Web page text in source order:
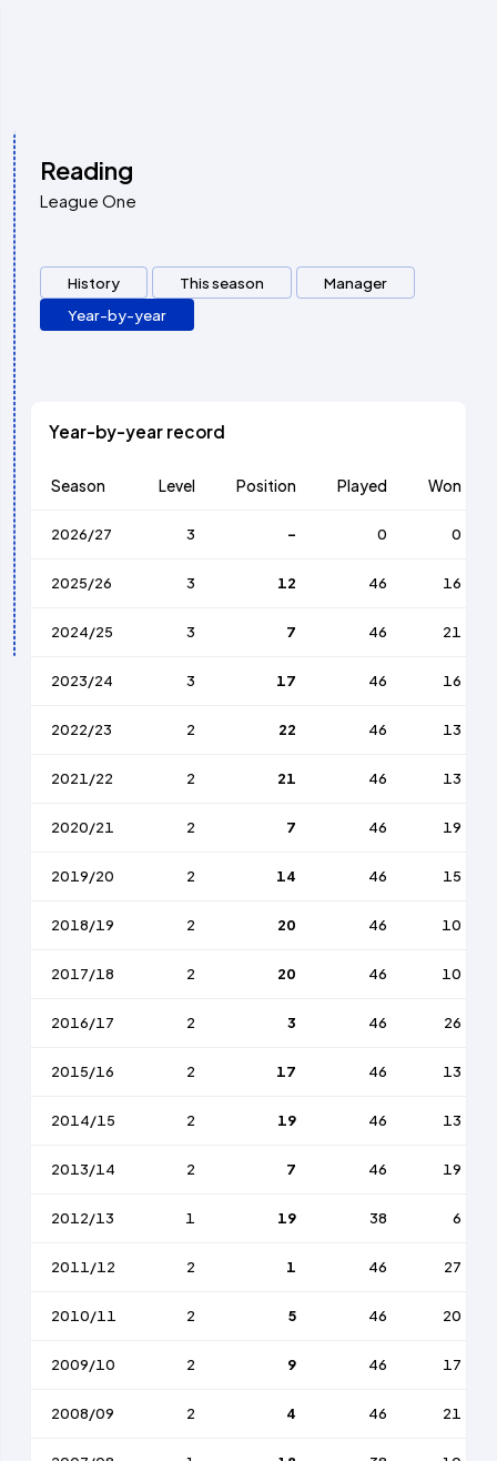
Reading
League One
History This season
Manager
Year-by-year
Year-by-year record
Season Level Position Played Won
2026/27 3 - 0 0
2025/26 3 12 46 16
2024/25 3 7 46 21
2023/24 3 17 46 16
2022/23 2 22 46 13
2021/22 2 21 46 13
2020/21 2 7 46 19
2019/20 2 14 46 15
2018/19 2 20 46 10
2017/18 2 20 46 10
2016/17 2 3 46 26
2015/16 2 17 46 13
2014/15 2 19 46 13
2013/14 2 7 46 19
2012/13 1 19 38 6
2011/12 2 1 46 27
2010/11 2 5 46 20
2009/10 2 9 46 17
2008/09 2 4 46 21